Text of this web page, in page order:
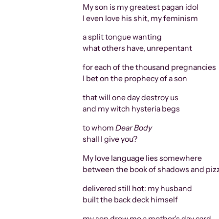
My son is my greatest pagan idol
I even love his shit, my feminism
a split tongue wanting
what others have, unrepentant
for each of the thousand pregnancies
I bet on the prophecy of a son
that will one day destroy us
and my witch hysteria begs
to whomDear Body
shall I give you?
My love language lies somewhere
between the book of shadows and
delivered still hot: my husband
built the back deck himself